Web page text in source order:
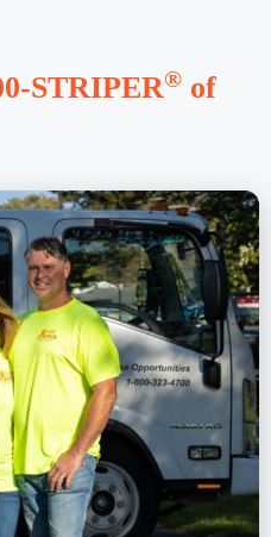
STRIPER® of